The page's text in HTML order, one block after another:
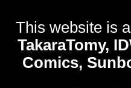
This website is
TakaraTomy,
Comics,